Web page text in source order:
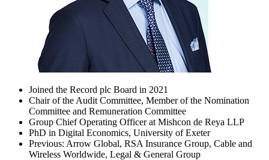
Joined the Record plc Board in 2021
Chair of the Audit Committee, Member of the Nomination
Committee and Remuneration Committee
Group Chief Operating Officer at Mishcon de Reya LLP
PhD in Digital Economics, University of Exeter
Previous: Arrow Global, RSA Insurance Group, Cable and
Wireless Worldwide, Legal & General Group